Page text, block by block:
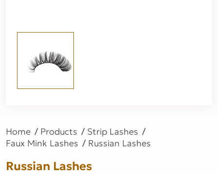
Home Products
Strip Lashes
Faux Mink Lashes
Russian Lashes
Russian Lashes